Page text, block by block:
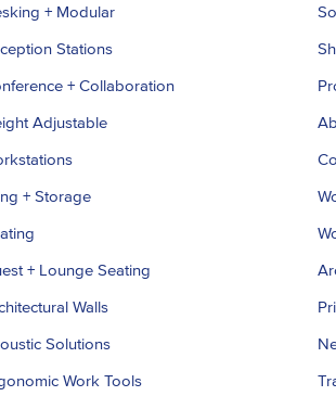
+ Modular
Stations
+ Collaboration
Adjustable
+ Storage
+ Lounge Seating
Walls
Solutions
Work Tools